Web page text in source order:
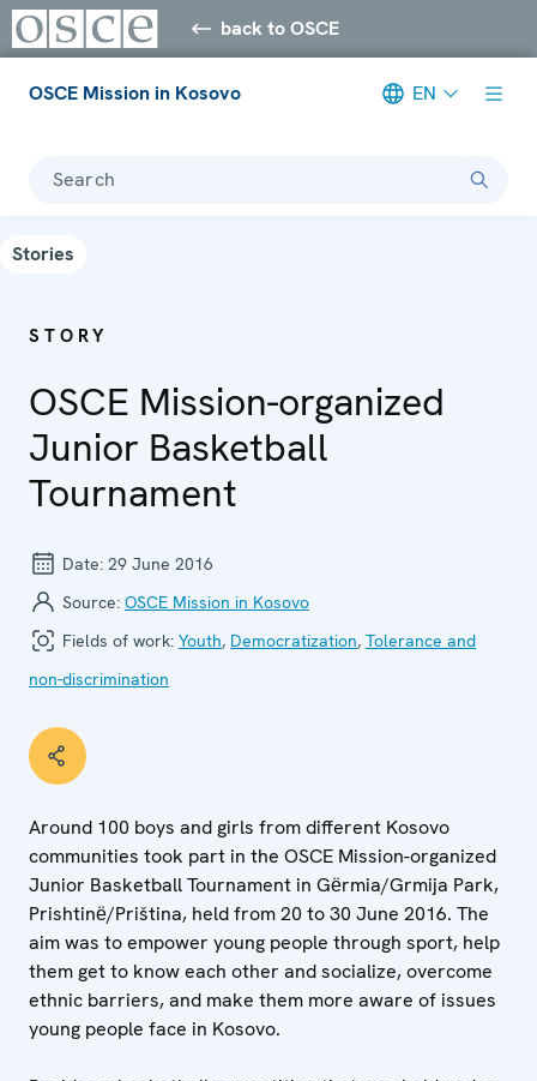
back to OSCE
OSCE Mission in Kosovo EN
Search
Stories
STORY
OSCE Mission-organized
Junior Basketball
Tournament
Date: 29 June 2016
Source: OSCE Mission in Kosovo
Fields of work: Youth, Democratization, Tolerance and
non-discrimination
Around 100 boys and girls from different Kosovo
communities took part in the OSCE Mission-organized
Junior Basketball Tournament in Gёrmia/Grmija Park,
Prishtinё/Priština, held from 20 to 30 June 2016. The
aim was to empower young people through sport, help
them get to know each other and socialize, overcome
ethnic barriers, and make them more aware of issues
young people face in Kosovo.